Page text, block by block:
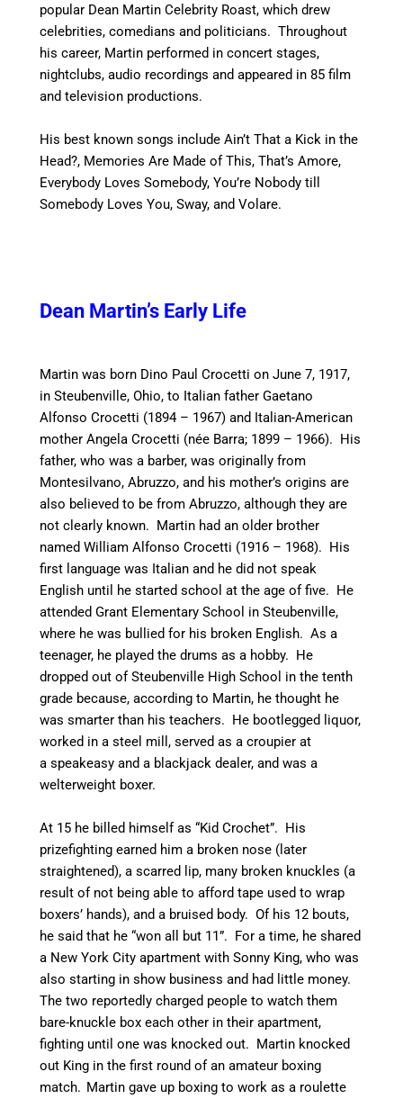
popular Dean Martin Celebrity Roast, which drew
celebrities, comedians and politicians. Throughout
his career, Martin performed in concert stages,
nightclubs, audio recordings and appeared in 85 film
and television productions.
His best known songs include Ain’t That a Kick in the
Head?, Memories Are Made of This, That’s Amore,
Everybody Loves Somebody, You’re Nobody till
Somebody Loves You, Sway, and Volare.
Dean Martin’s Early Life
Martin was born Dino Paul Crocetti on June 7, 1917,
in Steubenville, Ohio, to Italian father Gaetano
Alfonso Crocetti (1894 – 1967) and Italian-American
mother Angela Crocetti (née Barra; 1899 – 1966). His
father, who was a barber, was originally from
Montesilvano, Abruzzo, and his mother’s origins are
also believed to be from Abruzzo, although they are
not clearly known. Martin had an older brother
named William Alfonso Crocetti (1916 – 1968). His
first language was Italian and he did not speak
English until he started school at the age of five. He
attended Grant Elementary School in Steubenville,
where he was bullied for his broken English. As a
teenager, he played the drums as a hobby. He
dropped out of Steubenville High School in the tenth
grade because, according to Martin, he thought he
was smarter than his teachers. He bootlegged liquor,
worked in a steel mill, served as a croupier at
a speakeasy and a blackjack dealer, and was a
welterweight boxer.
At 15 he billed himself as “Kid Crochet”. His
prizefighting earned him a broken nose (later
straightened), a scarred lip, many broken knuckles (a
result of not being able to afford tape used to wrap
boxers’ hands), and a bruised body. Of his 12 bouts,
he said that he “won all but 11”. For a time, he shared
a New York City apartment with Sonny King, who was
also starting in show business and had little money.
The two reportedly charged people to watch them
bare-knuckle box each other in their apartment,
fighting until one was knocked out. Martin knocked
out King in the first round of an amateur boxing
match. Martin gave up boxing to work as a roulette